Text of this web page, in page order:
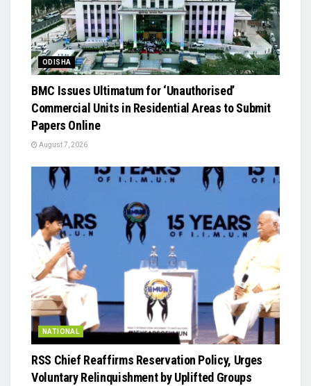
ODISHA
BMC Issues Ultimatum for ‘Unauthorised’
Commercial Units in Residential Areas to Submit
Papers Online
August 7, 2026
NATIONAL
RSS Chief Reaffirms Reservation Policy, Urges
Voluntary Relinquishment by Uplifted Groups